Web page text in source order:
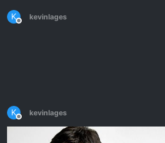
K
Offline
kevinlages
K
Offline
kevinlages